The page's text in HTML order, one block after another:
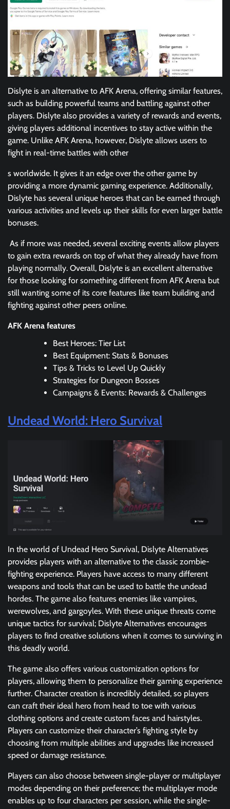
Dislyte is an alternative to AFK Arena, offering similar features,
such as building powerful teams and battling against other
players. Dislyte also provides a variety of rewards and events,
giving players additional incentives to stay active within the
game. Unlike AFK Arena, however, Dislyte allows users to
fight in real-time battles with other
s worldwide. It gives it an edge over the other game by
providing a more dynamic gaming experience. Additionally,
Dislyte has several unique heroes that can be earned through
various activities and levels up their skills for even larger battle
bonuses.
As if more was needed, several exciting events allow players
to gain extra rewards on top of what they already have from
playing normally. Overall, Dislyte is an excellent alternative
for those looking for something different from AFK Arena but
still wanting some of its core features like team building and
fighting against other peers online.
AFK Arena features
Best Heroes: Tier List
Best Equipment: Stats & Bonuses
Tips & Tricks to Level Up Quickly
Strategies for Dungeon Bosses
Campaigns & Events: Rewards & Challenges
Undead World: Hero Survival
In the world of Undead Hero Survival, Dislyte Alternatives
provides players with an alternative to the classic zombie-
fighting experience. Players have access to many different
weapons and tools that can be used to battle the undead
hordes. The game also features enemies like vampires,
werewolves, and gargoyles. With these unique threats come
unique tactics for survival; Dislyte Alternatives encourages
players to find creative solutions when it comes to surviving in
this deadly world.
The game also offers various customization options for
players, allowing them to personalize their gaming experience
further. Character creation is incredibly detailed, so players
can craft their ideal hero from head to toe with various
clothing options and create custom faces and hairstyles.
Players can customize their character’s fighting style by
choosing from multiple abilities and upgrades like increased
speed or damage resistance.
Players can also choose between single-player or multiplayer
modes depending on their preference; the multiplayer mode
enables up to four characters per session, while the single-